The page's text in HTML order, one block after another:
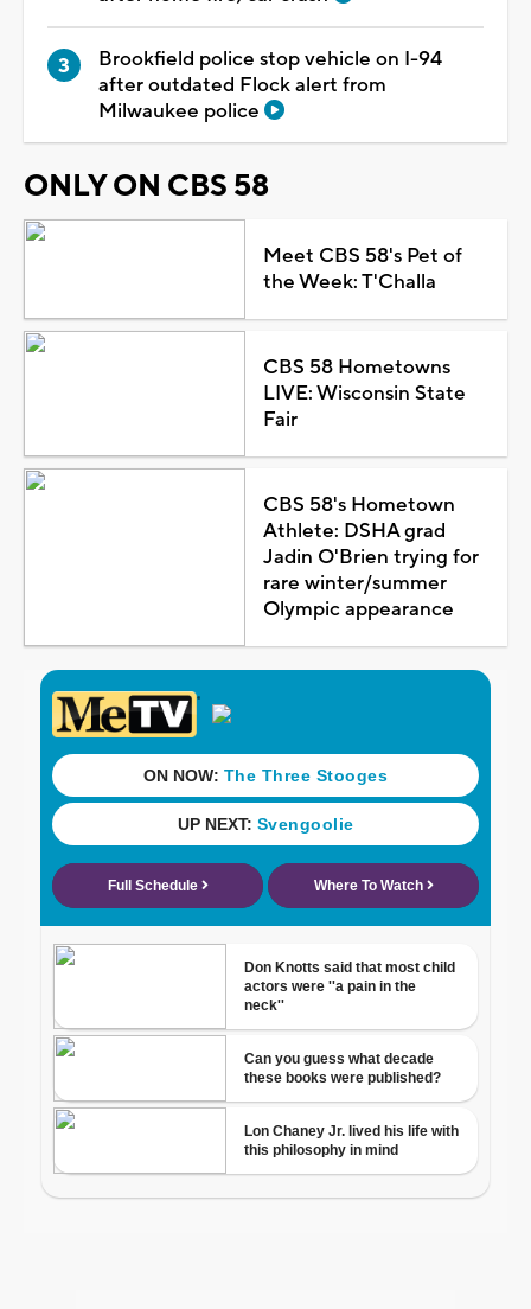
Brookfield police stop vehicle on I-94
after outdated Flock alert from
Milwaukee police
ONLY ON CBS 58
Meet CBS 58's Pet of
the Week: T'Challa
CBS 58 Hometowns
LIVE: Wisconsin State
Fair
CBS 58's Hometown
Athlete: DSHA grad
Jadin O'Brien trying for
rare winter/summer
Olympic appearance